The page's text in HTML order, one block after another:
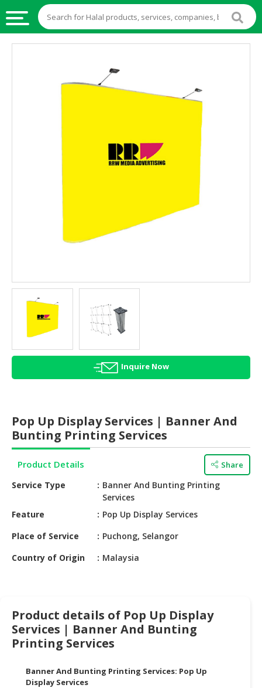
AGRICULTURE
BEAUTY
HALAL
HALAL
CONFECTIONERY
BABY
SUPPLIES
HALAL
CHEMICAL
RETAIL
&
DEALER
MACHINERY,
INDUSTRIAL
Inquire Now
Pop Up Display Services | Banner And
Bunting Printing Services
Product Details Share
Service Type
Banner And Bunting Printing
Services
Feature
Pop Up Display Services
Place of Service
Puchong, Selangor
Country of Origin
Malaysia
Product details of Pop Up Display
Services | Banner And Bunting
Printing Services
Banner And Bunting Printing Services: Pop Up
Display Services